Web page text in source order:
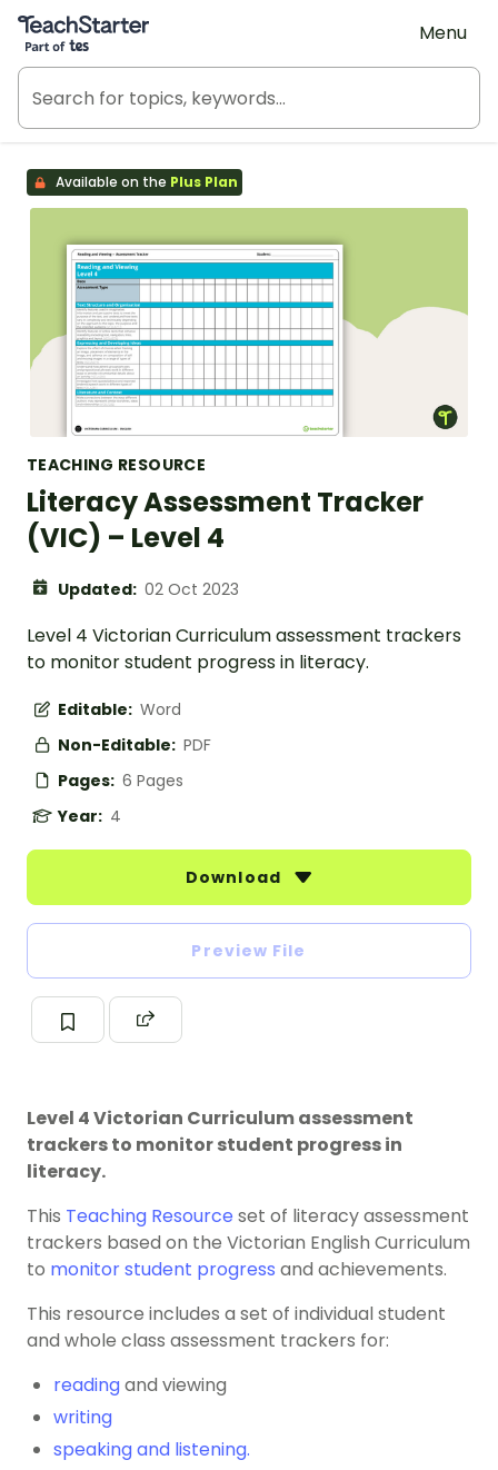
Teach Starter, part of Tes
Menu
Available on the Plus Plan
TEACHING RESOURCE
Literacy Assessment Tracker
(VIC) – Level 4
Updated: 02 Oct 2023
Level 4 Victorian Curriculum assessment trackers
to monitor student progress in literacy.
Editable: Word
Non-Editable: PDF
Pages: 6 Pages
Year: 4
Download
Preview File
Level 4 Victorian Curriculum assessment
trackers to monitor student progress in
literacy.
This Teaching Resource set of literacy assessment
trackers based on the Victorian English Curriculum
to monitor student progress and achievements.
This resource includes a set of individual student
and whole class assessment trackers for:
readingand viewing
writing
speaking and listening.